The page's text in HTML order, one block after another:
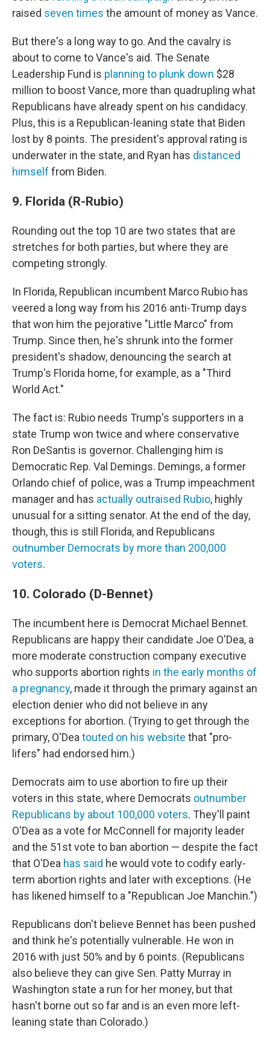
raised seven times the amount of money as Vance.
But there's a long way to go. And the cavalry is
about to come to Vance's aid. The Senate
Leadership Fund is planning to plunk down $28
million to boost Vance, more than quadrupling what
Republicans have already spent on his candidacy.
Plus, this is a Republican-leaning state that Biden
lost by 8 points. The president's approval rating is
underwater in the state, and Ryan has distanced
himself from Biden.
9. Florida (R-Rubio)
Rounding out the top 10 are two states that are
stretches for both parties, but where they are
competing strongly.
In Florida, Republican incumbent Marco Rubio has
veered a long way from his 2016 anti-Trump days
that won him the pejorative "Little Marco" from
Trump. Since then, he's shrunk into the former
president's shadow, denouncing the search at
Trump's Florida home, for example, as a "Third
World Act."
The fact is: Rubio needs Trump's supporters in a
state Trump won twice and where conservative
Ron DeSantis is governor. Challenging him is
Democratic Rep. Val Demings. Demings, a former
Orlando chief of police, was a Trump impeachment
manager and has actually outraised Rubio, highly
unusual for a sitting senator. At the end of the day,
though, this is still Florida, and Republicans
outnumber Democrats by more than 200,000
voters.
10. Colorado (D-Bennet)
The incumbent here is Democrat Michael Bennet.
Republicans are happy their candidate Joe O'Dea, a
more moderate construction company executive
who supports abortion rights in the early months of
a pregnancy, made it through the primary against an
election denier who did not believe in any
exceptions for abortion. (Trying to get through the
primary, O'Deatouted on his website that "pro-
lifers" had endorsed him.)
Democrats aim to use abortion to fire up their
voters in this state, where Democrats outnumber
Republicans by about 100,000 voters. They'll paint
O'Dea as a vote for McConnell for majority leader
and the 51st vote to ban abortion — despite the fact
that O'Dea has said he would vote to codify early-
term abortion rights and later with exceptions. (He
has likened himself to a "Republican Joe Manchin.")
Republicans don't believe Bennet has been pushed
and think he's potentially vulnerable. He won in
2016 with just 50% and by 6 points. (Republicans
also believe they can give Sen. Patty Murray in
Washington state a run for her money, but that
hasn't borne out so far and is an even more left-
leaning state than Colorado.)